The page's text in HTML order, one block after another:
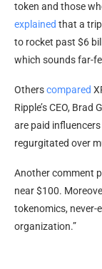
token and those
explained that a
to rocket past $6
which sounds far-
Otherscompared
Ripple’s CEO,
are paid
regurgitated over
Another comment
near $100.
tokenomics, never-
organization.”